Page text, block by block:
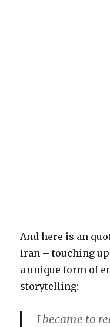
And here is an
Iran – touching
a unique form of
storytelling:
I became to